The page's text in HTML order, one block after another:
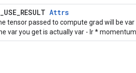
Attrs
tensor passed to compute grad will be
var you get is actually var - lr *